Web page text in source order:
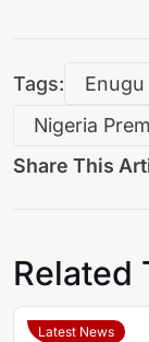
Tags:
Enugu
Nigeria
Share This
Related
Latest News